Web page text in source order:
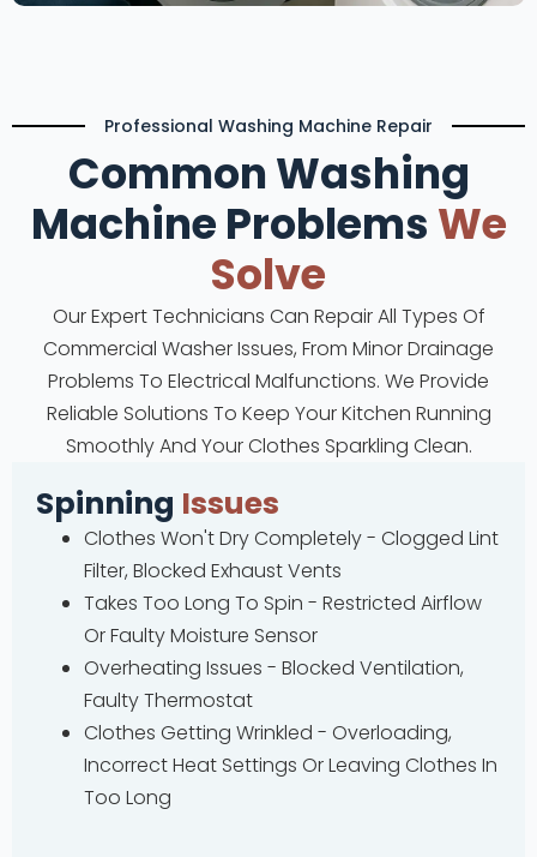
Professional Washing Machine Repair
Common Washing
Machine Problems We
Solve
Our Expert Technicians Can Repair All Types Of
Commercial Washer Issues, From Minor Drainage
Problems To Electrical Malfunctions. We Provide
Reliable Solutions To Keep Your Kitchen Running
Smoothly And Your Clothes Sparkling Clean.
Spinning Issues
Clothes Won't Dry Completely - Clogged Lint
Filter, Blocked Exhaust Vents
Takes Too Long To Spin - Restricted Airflow
Or Faulty Moisture Sensor
Overheating Issues - Blocked Ventilation,
Faulty Thermostat
Clothes Getting Wrinkled - Overloading,
Incorrect Heat Settings Or Leaving Clothes In
Too Long